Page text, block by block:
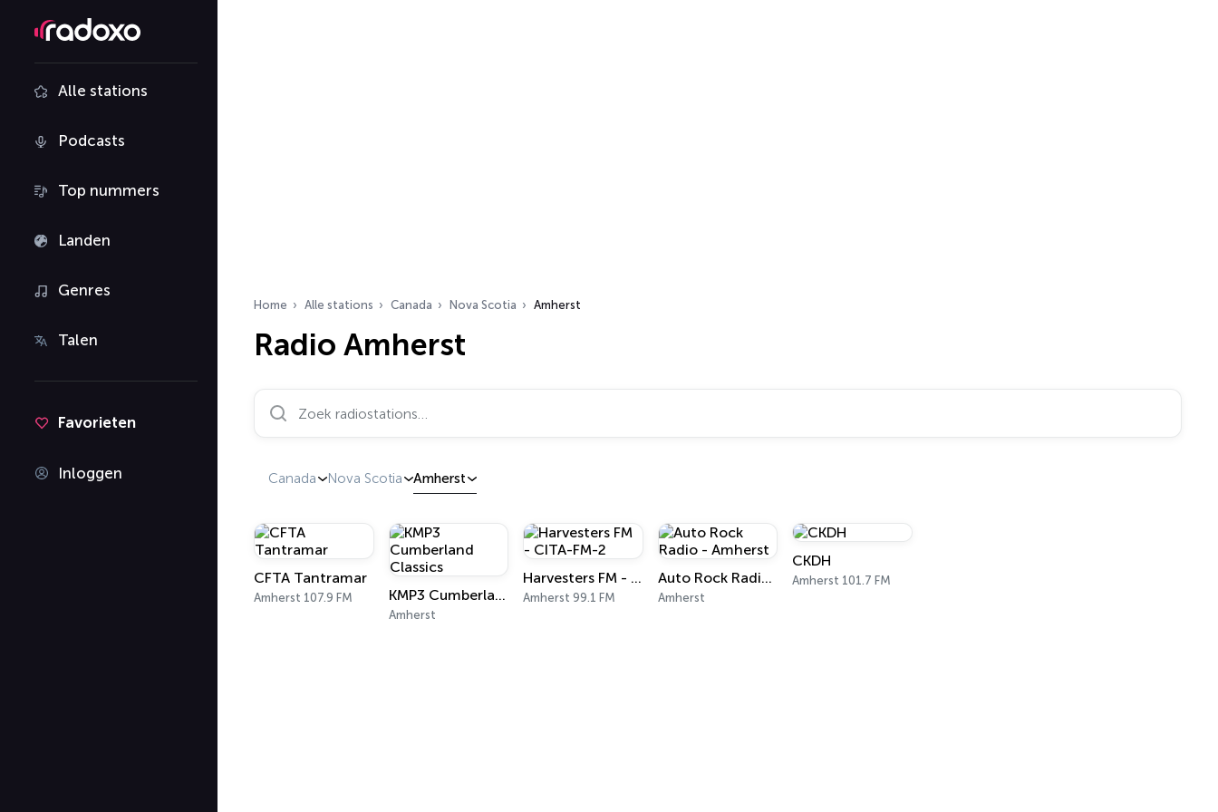
Alle stations
Podcasts
Top nummers
Landen
Genres
Talen
Favorieten
Inloggen
Home Alle stations Canada Nova Scotia Amherst
Radio Amherst
Zoek radiostations…
Canada Nova Scotia Amherst
CFTA Tantramar
Amherst 107.9 FM KMP3 Cumberland Classics
Amherst
Harvesters FM - CITA-FM-2
Amherst 99.1 FM
Auto Rock Radio - Amherst
Amherst
CKDH
Amherst 101.7 FM